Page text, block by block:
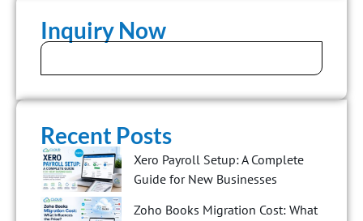
Inquiry Now
Recent Posts
Xero Payroll Setup: A Complete
Guide for New Businesses
Zoho Books Migration Cost: What